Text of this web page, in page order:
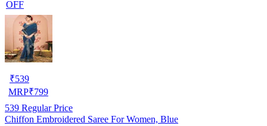
OFF
₹539
MRP₹799
539 Regular Price
Chiffon Embroidered Saree For Women, Blue